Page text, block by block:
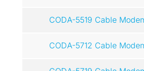
CODA-5519 Cable
CODA-5712 Cable